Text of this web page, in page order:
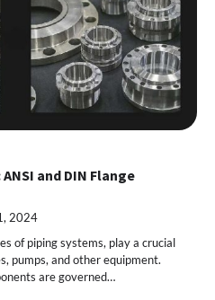
and DIN Flange
2024
of piping systems, play a crucial
pumps, and other equipment.
are governed…